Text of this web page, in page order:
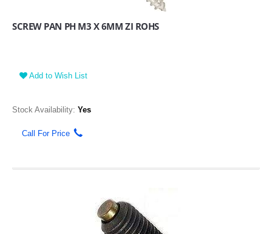
SCREW PAN PH M3 X 6MM ZI ROHS
Add to Wish List
Stock Availability: Yes
Call For Price